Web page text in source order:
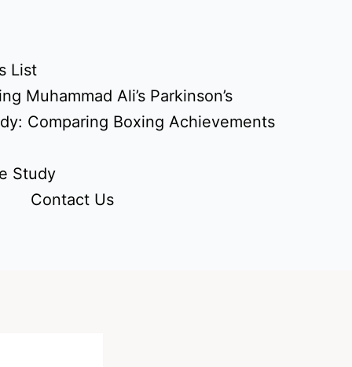
List
Muhammad Ali’s Parkinson’s
Comparing Boxing Achievements
Study
Contact Us